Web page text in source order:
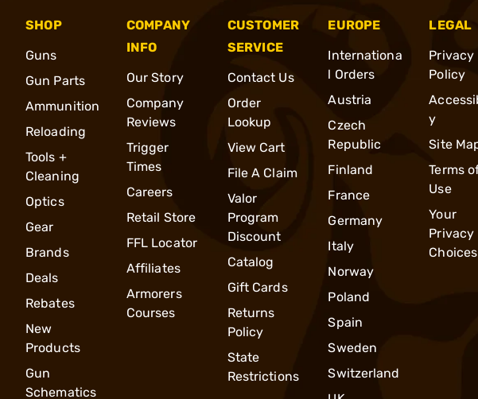
SHOP
Guns
Gun Parts
Ammunition
Reloading
Tools +
Cleaning
Optics
Gear
Brands
Deals
Rebates
New
Products
Gun
Schematics
COMPANY
INFO
Our Story
Company
Reviews
Trigger
Times
Careers
Retail Store
FFL Locator
Affiliates
Armorers
Courses
CUSTOMER
SERVICE
Contact Us
Order
Lookup
View Cart
File A Claim
Valor
Program
Discount
Catalog
Gift Cards
Returns
Policy
State
Restrictions
EUROPE
Internationa
l Orders
Austria
Czech
Republic
Finland
France
Germany
Italy
Norway
Poland
Spain
Sweden
Switzerland
LEGAL
Privacy
Policy
y
Site
Terms
Use
Your
Privacy